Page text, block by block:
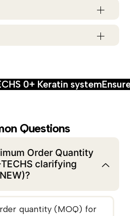
systemEnsure maximum
Questions
Order Quantity
clarifying
quantity (MOQ) for